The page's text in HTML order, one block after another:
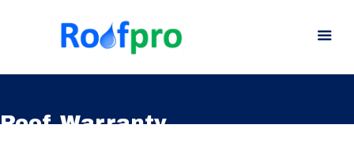
Roof Warranty